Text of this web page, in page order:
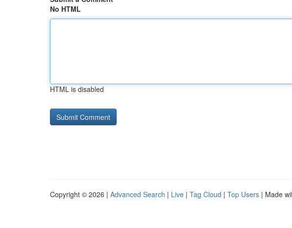
No HTML
HTML is disabled
Copyright © 2026 | Advanced Search | Live | Tag Cloud | Top Users | Made